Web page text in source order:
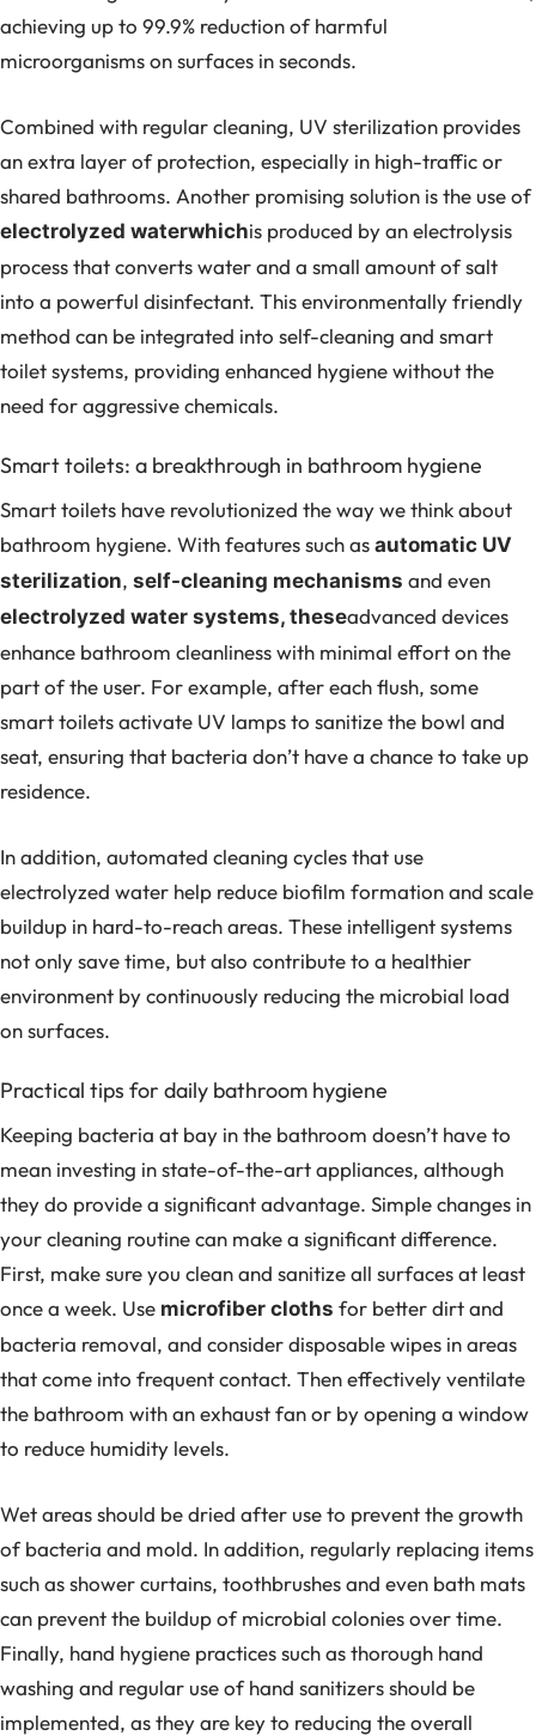
achieving up to 99.9% reduction of harmful
microorganisms on surfaces in seconds.
Combined with regular cleaning, UV sterilization provides
an extra layer of protection, especially in high-traffic or
shared bathrooms. Another promising solution is the use of
electrolyzed waterwhichis produced by an electrolysis
process that converts water and a small amount of salt
into a powerful disinfectant. This environmentally friendly
method can be integrated into self-cleaning and smart
toilet systems, providing enhanced hygiene without the
need for aggressive chemicals.
Smart toilets: a breakthrough in bathroom hygiene
Smart toilets have revolutionized the way we think about
bathroom hygiene. With features such as automatic UV
sterilization, self-cleaning mechanisms and even
electrolyzed water systems, theseadvanced devices
enhance bathroom cleanliness with minimal effort on the
part of the user. For example, after each flush, some
smart toilets activate UV lamps to sanitize the bowl and
seat, ensuring that bacteria don’t have a chance to take up
residence.
In addition, automated cleaning cycles that use
electrolyzed water help reduce biofilm formation and scale
buildup in hard-to-reach areas. These intelligent systems
not only save time, but also contribute to a healthier
environment by continuously reducing the microbial load
on surfaces.
Practical tips for daily bathroom hygiene
Keeping bacteria at bay in the bathroom doesn’t have to
mean investing in state-of-the-art appliances, although
they do provide a significant advantage. Simple changes in
your cleaning routine can make a significant difference.
First, make sure you clean and sanitize all surfaces at least
once a week. Use microfiber cloths for better dirt and
bacteria removal, and consider disposable wipes in areas
that come into frequent contact. Then effectively ventilate
the bathroom with an exhaust fan or by opening a window
to reduce humidity levels.
Wet areas should be dried after use to prevent the growth
of bacteria and mold. In addition, regularly replacing items
such as shower curtains, toothbrushes and even bath mats
can prevent the buildup of microbial colonies over time.
Finally, hand hygiene practices such as thorough hand
washing and regular use of hand sanitizers should be
implemented, as they are key to reducing the overall